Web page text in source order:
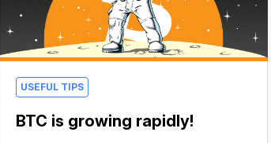
USEFUL TIPS
BTC is growing rapidly!